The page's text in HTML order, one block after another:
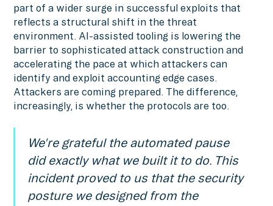
part of a wider surge in successful exploits that
reflects a structural shift in the threat
environment. AI-assisted tooling is lowering the
barrier to sophisticated attack construction and
accelerating the pace at which attackers can
identify and exploit accounting edge cases.
Attackers are coming prepared. The difference,
increasingly, is whether the protocols are too.
We're grateful the automated pause
did exactly what we built it to do. This
incident proved to us that the security
posture we designed from the